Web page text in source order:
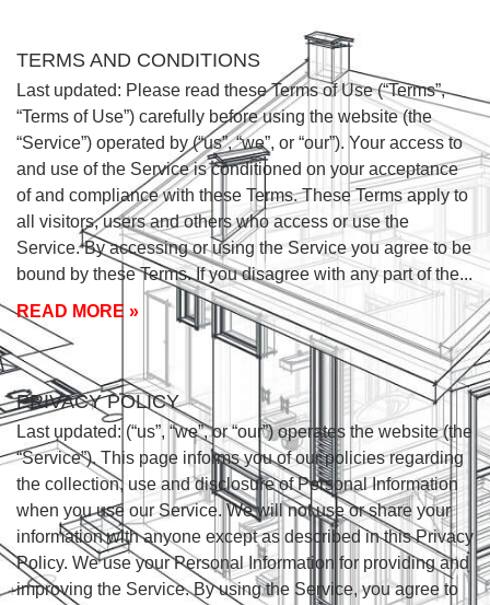
TERMS AND CONDITIONS
Last updated: Please read these Terms of Use (“Terms”,
“Terms of Use”) carefully before using the website (the
“Service”) operated by (“us”, “we”, or “our”). Your access to
and use of the Service is conditioned on your acceptance
of and compliance with these Terms. These Terms apply to
all visitors, users and others who access or use the
Service. By accessing or using the Service you agree to be
bound by these Terms. If you disagree with any part of the
READ MORE »
PRIVACY POLICY
Last updated: (“us”, “we”, or “our”) operates the website (the
“Service”). This page informs you of our policies regarding
the collection, use and disclosure of Personal Information
when you use our Service. We will not use or share your
information with anyone except as described in this Privacy
Policy. We use your Personal Information for providing and
improving the Service. By using the Service, you agree to